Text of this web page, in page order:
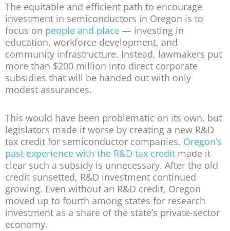
The equitable and efficient path to encourage
investment in semiconductors in Oregon is to
focus on people and place — investing in
education, workforce development, and
community infrastructure. Instead, lawmakers put
more than $200 million into direct corporate
subsidies that will be handed out with only
modest assurances.
This would have been problematic on its own, but
legislators made it worse by creating a new R&D
tax credit for semiconductor companies. Oregon’s
past experience with the R&D tax credit made it
clear such a subsidy is unnecessary. After the old
credit sunsetted, R&D investment continued
growing. Even without an R&D credit, Oregon
moved up to fourth among states for research
investment as a share of the state’s private-sector
economy.